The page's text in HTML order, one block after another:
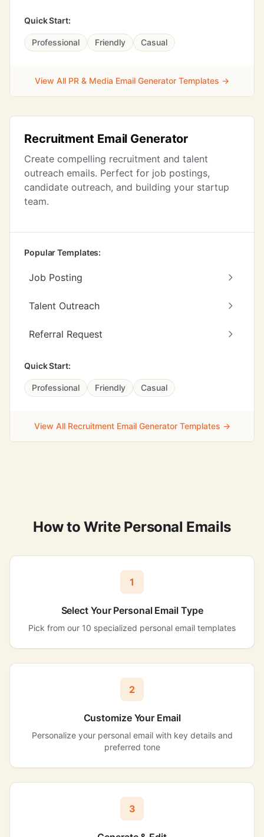
Quick Start:
Professional Friendly Casual
View All PR & Media Email Generator Templates →
Recruitment Email Generator
Create compelling recruitment and talent
outreach emails. Perfect for job postings,
candidate outreach, and building your startup
team.
Popular Templates:
Job Posting
Talent Outreach
Referral Request
Quick Start:
Professional Friendly Casual
View All Recruitment Email Generator Templates →
How to Write Personal Emails
1
Select Your Personal Email Type
Pick from our 10 specialized personal email templates
2
Customize Your Email
Personalize your personal email with key details and
preferred tone
3